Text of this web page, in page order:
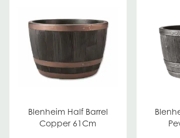
Blenheim Half Barrel
Copper 61Cm